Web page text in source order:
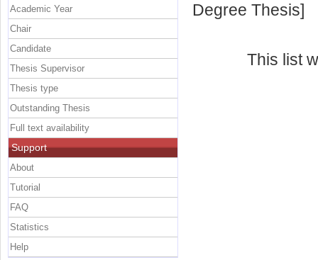
Degree Thesis]
This list
Academic Year
Chair
Candidate
Thesis Supervisor
Thesis type
Outstanding Thesis
Full text availability
Support
About
Tutorial
FAQ
Statistics
Help